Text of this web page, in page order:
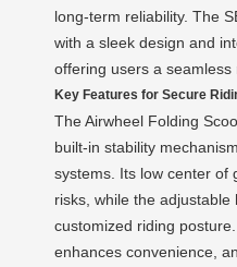
long-term reliability. The
with a sleek design and
offering users a seamless
Key Features for Secure
The Airwheel Folding
built-in stability
systems. Its low center of
risks, while the
customized riding
enhances convenience,